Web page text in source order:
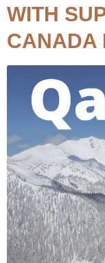
WITH
CANADA